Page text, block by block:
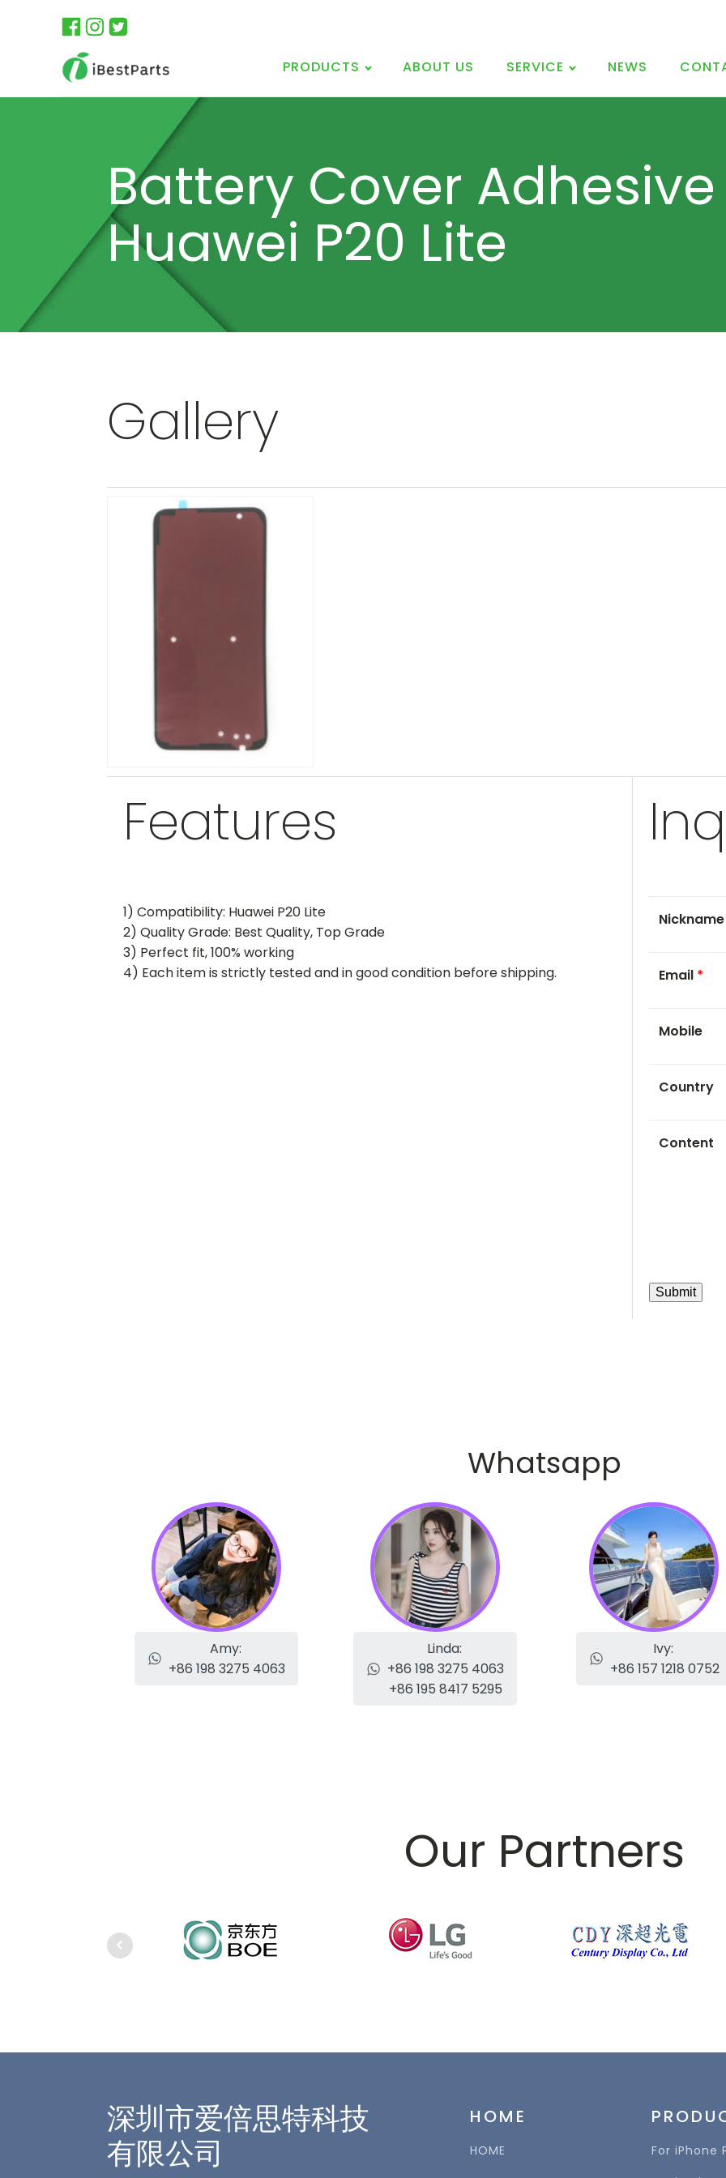
PRODUCTS ABOUT US SERVICE NEWS
Battery Cover
Huawei P20 Lite
Gallery
Features
1) Compatibility: Huawei P20 Lite
2) Quality Grade: Best Quality, Top Grade
3) Perfect fit, 100% working
4) Each item is strictly tested and in good condition before shipping.
Nickname
Email *
Mobile
Country
Content
Whatsapp
Amy:
+86 198 3275 4063
Linda:
+86 198 3275 4063
+86 195 8417 5295
Ivy:
+86 157 1218 0752
Our Partners
深圳市爱倍思特科技
有限公司
HOME
HOME
For iPhone